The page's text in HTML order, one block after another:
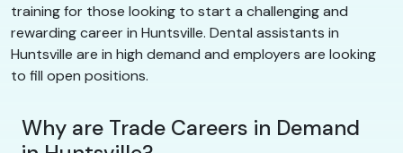
training for those looking to start a challenging and
rewarding career in Huntsville. Dental assistants in
Huntsville are in high demand and employers are looking
to fill open positions.
Why are Trade Careers in Demand